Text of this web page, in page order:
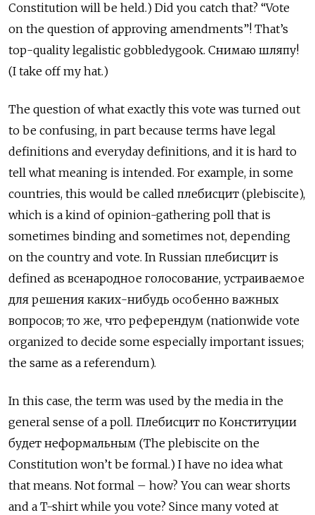
Constitution will be held.) Did you catch that? “Vote
on the question of approving amendments”! That’s
top-quality legalistic gobbledygook. Снимаю шляпу!
(I take off my hat.)
The question of what exactly this vote was turned out
to be confusing, in part because terms have legal
definitions and everyday definitions, and it is hard to
tell what meaning is intended. For example, in some
countries, this would be called плебисцит (plebiscite),
which is a kind of opinion-gathering poll that is
sometimes binding and sometimes not, depending
on the country and vote. In Russian плебисцит is
defined as всенародное голосование, устраиваемое
для решения каких-нибудь особенно важных
вопросов; то же, что референдум (nationwide vote
organized to decide some especially important issues;
the same as a referendum).
In this case, the term was used by the media in the
general sense of a poll. Плебисцит по Конституции
будет неформальным (The plebiscite on the
Constitution won’t be formal.) I have no idea what
that means. Not formal – how? You can wear shorts
and a T-shirt while you vote? Since many voted at